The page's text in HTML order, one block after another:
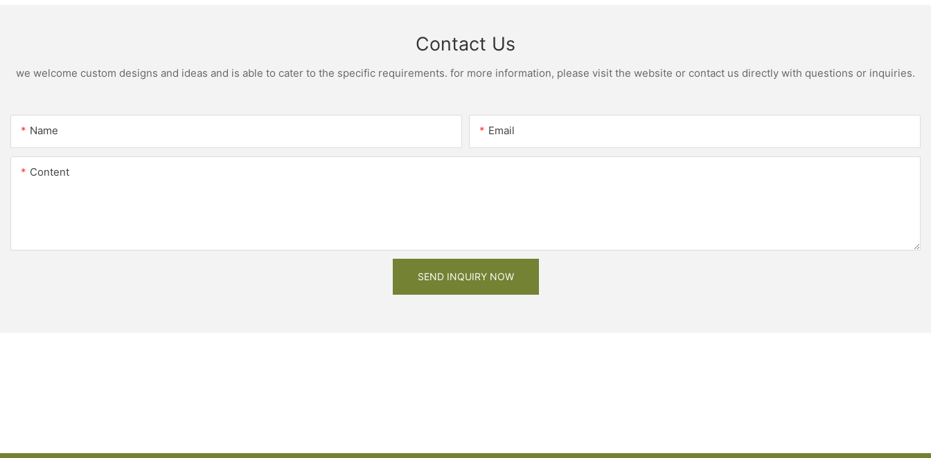
Contact Us
we welcome custom designs and ideas and is able to cater to the specific requirements. for more information, please visit the website or contact us directly with questions or inquiries.
Name Email
Content
SEND INQUIRY NOW